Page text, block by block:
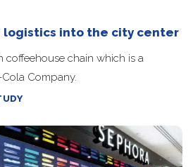
logistics into the city center
coffeehouse chain which is a
Company.